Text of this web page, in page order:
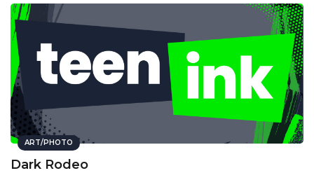
ART/PHOTO
Dark Rodeo